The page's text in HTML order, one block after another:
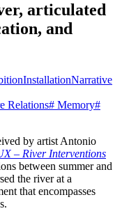
articulated
and
InstallationNarrative
Relations# Memory#
by artist Antonio
– River Interventions
between summer and
the river at a
that encompasses